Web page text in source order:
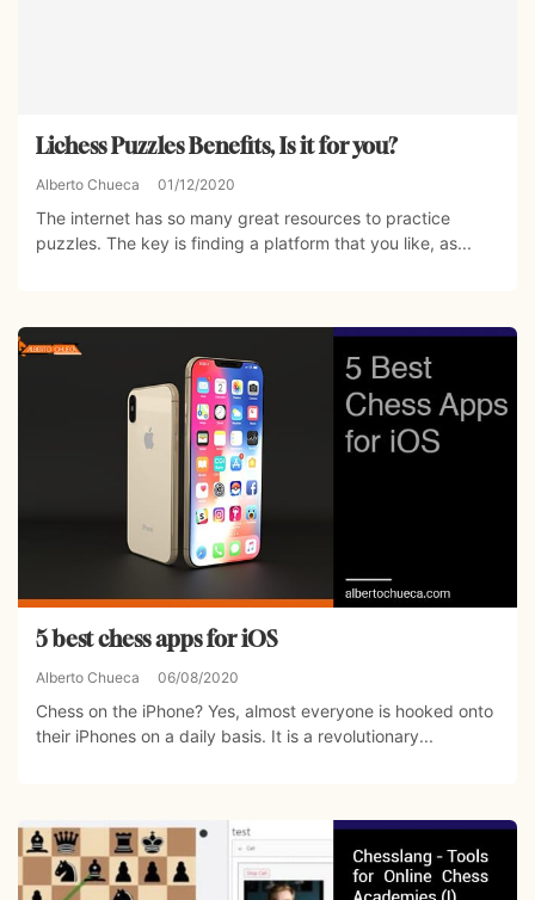
Lichess Puzzles Benefits, Is it for you?
Alberto Chueca 01/12/2020
The internet has so many great resources to practice
puzzles. The key is finding a platform that you like, as...
5 best chess apps for iOS
Alberto Chueca 06/08/2020
Chess on the iPhone? Yes, almost everyone is hooked onto
their iPhones on a daily basis. It is a revolutionary...